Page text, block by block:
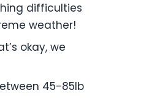
difficulties
weather!
okay, we
45-85lb